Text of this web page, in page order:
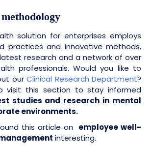
solution for enterprises employs
practices and innovative methods,
research and a network of over
professionals. Would you like to
our Clinical Research Department?
visit this section to stay informed
studies and research in mental
environments.
this article on
employee well-
interesting.